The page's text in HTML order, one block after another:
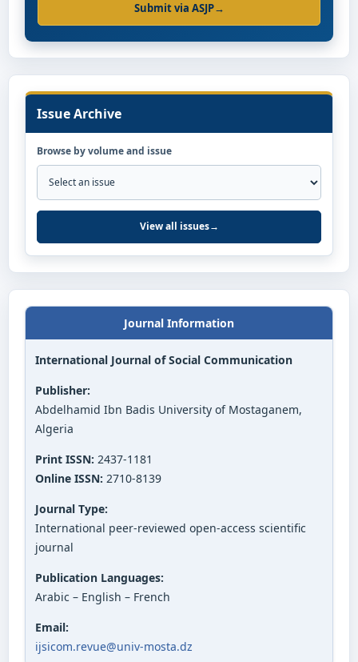
Submit via ASJP→
Issue Archive
Browse by volume and issue
View all issues→
Journal Information
International Journal of Social Communication
Publisher:
Abdelhamid Ibn Badis University of Mostaganem,
Algeria
Print ISSN: 2437-1181
Online ISSN: 2710-8139
Journal Type:
International peer-reviewed open-access scientific
journal
Publication Languages:
Arabic – English – French
Email:
ijsicom.revue@univ-mosta.dz